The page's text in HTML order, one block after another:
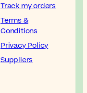
Track my orders
Terms &
Conditions
Privacy Policy
Suppliers